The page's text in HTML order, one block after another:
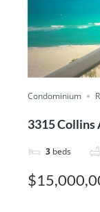
Condominium
3315 Collins
3 beds